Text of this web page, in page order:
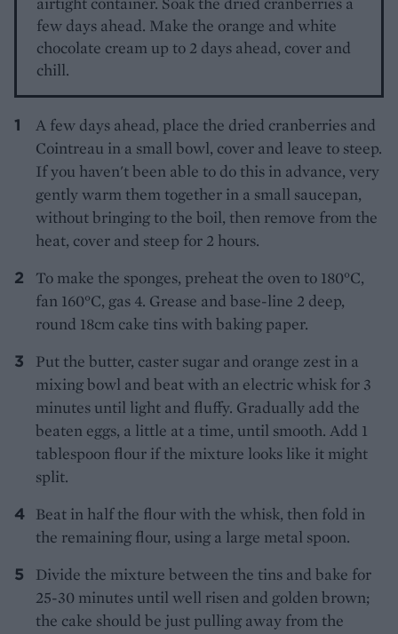
few days ahead. Make the orange and white
chocolate cream up to 2 days ahead, cover and
chill.
A few days ahead, place the dried cranberries and
Cointreau in a small bowl, cover and leave to steep.
If you haven't been able to do this in advance, very
gently warm them together in a small saucepan,
without bringing to the boil, then remove from the
heat, cover and steep for 2 hours.
To make the sponges, preheat the oven to 180°C,
fan 160°C, gas 4. Grease and base-line 2 deep,
round 18cm cake tins with baking paper.
Put the butter, caster sugar and orange zest in a
mixing bowl and beat with an electric whisk for 3
minutes until light and fluffy. Gradually add the
beaten eggs, a little at a time, until smooth. Add 1
tablespoon flour if the mixture looks like it might
split.
Beat in half the flour with the whisk, then fold in
the remaining flour, using a large metal spoon.
Divide the mixture between the tins and bake for
25-30 minutes until well risen and golden brown;
the cake should be just pulling away from the